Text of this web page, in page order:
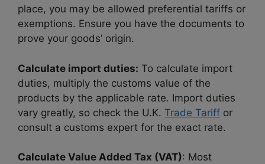
place, you may be allowed preferential tariffs or
exemptions. Ensure you have the documents to
prove your goods’ origin.
Calculate import duties: To calculate import
duties, multiply the customs value of the
products by the applicable rate. Import duties
vary greatly, so check the U.K. Trade Tariff or
consult a customs expert for the exact rate.
Calculate Value Added Tax (VAT): Most